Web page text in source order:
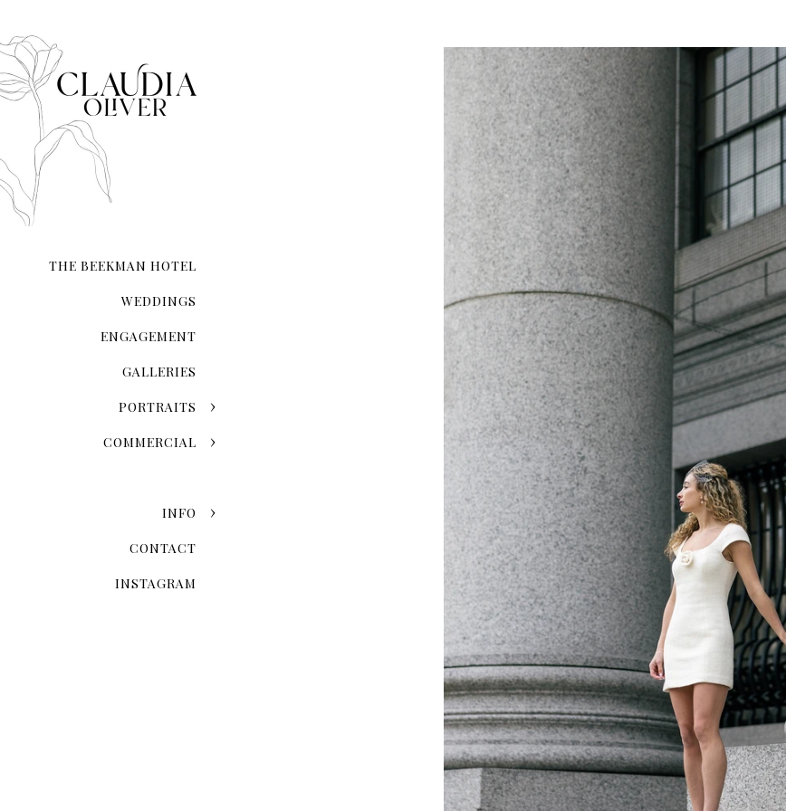
THE BEEKMAN HOTEL
WEDDINGS
ENGAGEMENT
GALLERIES
PORTRAITS
COMMERCIAL
INFO
CONTACT
INSTAGRAM
recommended, especially if you have a specific date and time. Hiring
a great idea to capture the best moments of your City Hall wedding. I
selecting the best locations and timing for stunning photos.
NYC City Hall Wedding